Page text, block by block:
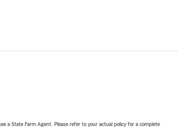
a State Farm Agent. Please refer to your actual policy for a complete